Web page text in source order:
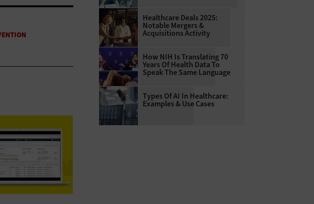
Healthcare Deals 2025:
Notable Mergers &
Acquisitions Activity
How NIH Is Translating 70
Years Of Health Data To
Speak The Same Language
Types Of AI In Healthcare:
Examples & Use Cases